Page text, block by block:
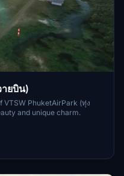
วายบิน)
VTSW PhuketAirPark (ทุ่ง
and unique charm.